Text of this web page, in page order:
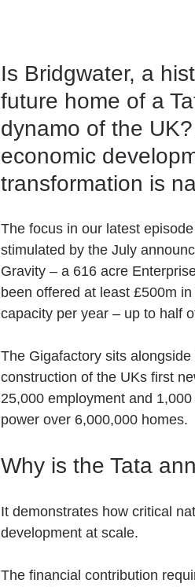
Is Bridgwater, a
future home of a
dynamo of the
economic
transformation is
The focus in our latest
stimulated by the July
Gravity – a 616 acre
been offered at least £500m
capacity per year – up to half
The Gigafactory sits
construction of the UKs first
25,000 employment and
power over 6,000,000 homes.
Why is the Tata
It demonstrates how critical
development at scale.
The financial contribution